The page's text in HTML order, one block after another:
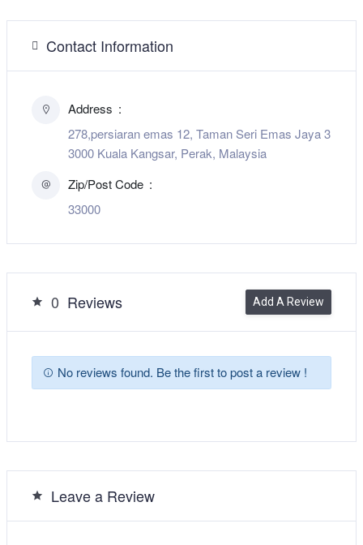
Contact Information
Address
278,persiaran emas 12, Taman Seri Emas Jaya 3
3000 Kuala Kangsar, Perak, Malaysia
Zip/Post Code
33000
0 Reviews Add A Review
No reviews found. Be the first to post a review !
Leave a Review